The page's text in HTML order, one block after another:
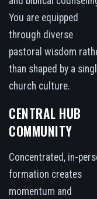
You are equipped
through diverse
pastoral wisdom
than shaped by a
church culture.
CENTRAL HUB
COMMUNITY
Concentrated, in-
formation creates
momentum and